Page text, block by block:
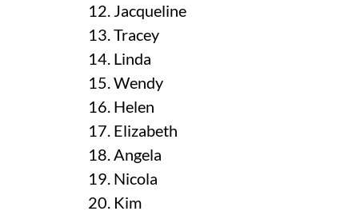
Jacqueline
Tracey
Linda
Wendy
Helen
Elizabeth
Angela
Nicola
Kim